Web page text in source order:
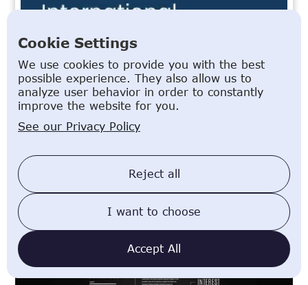
Related Articles
Writing a German CV: What You Need to Know as an
Expat
Cookie Settings
We use cookies to provide you with the best
possible experience. They also allow us to
analyze user behavior in order to constantly
improve the website for you.
See our Privacy Policy
Reject all
I want to choose
Accept All